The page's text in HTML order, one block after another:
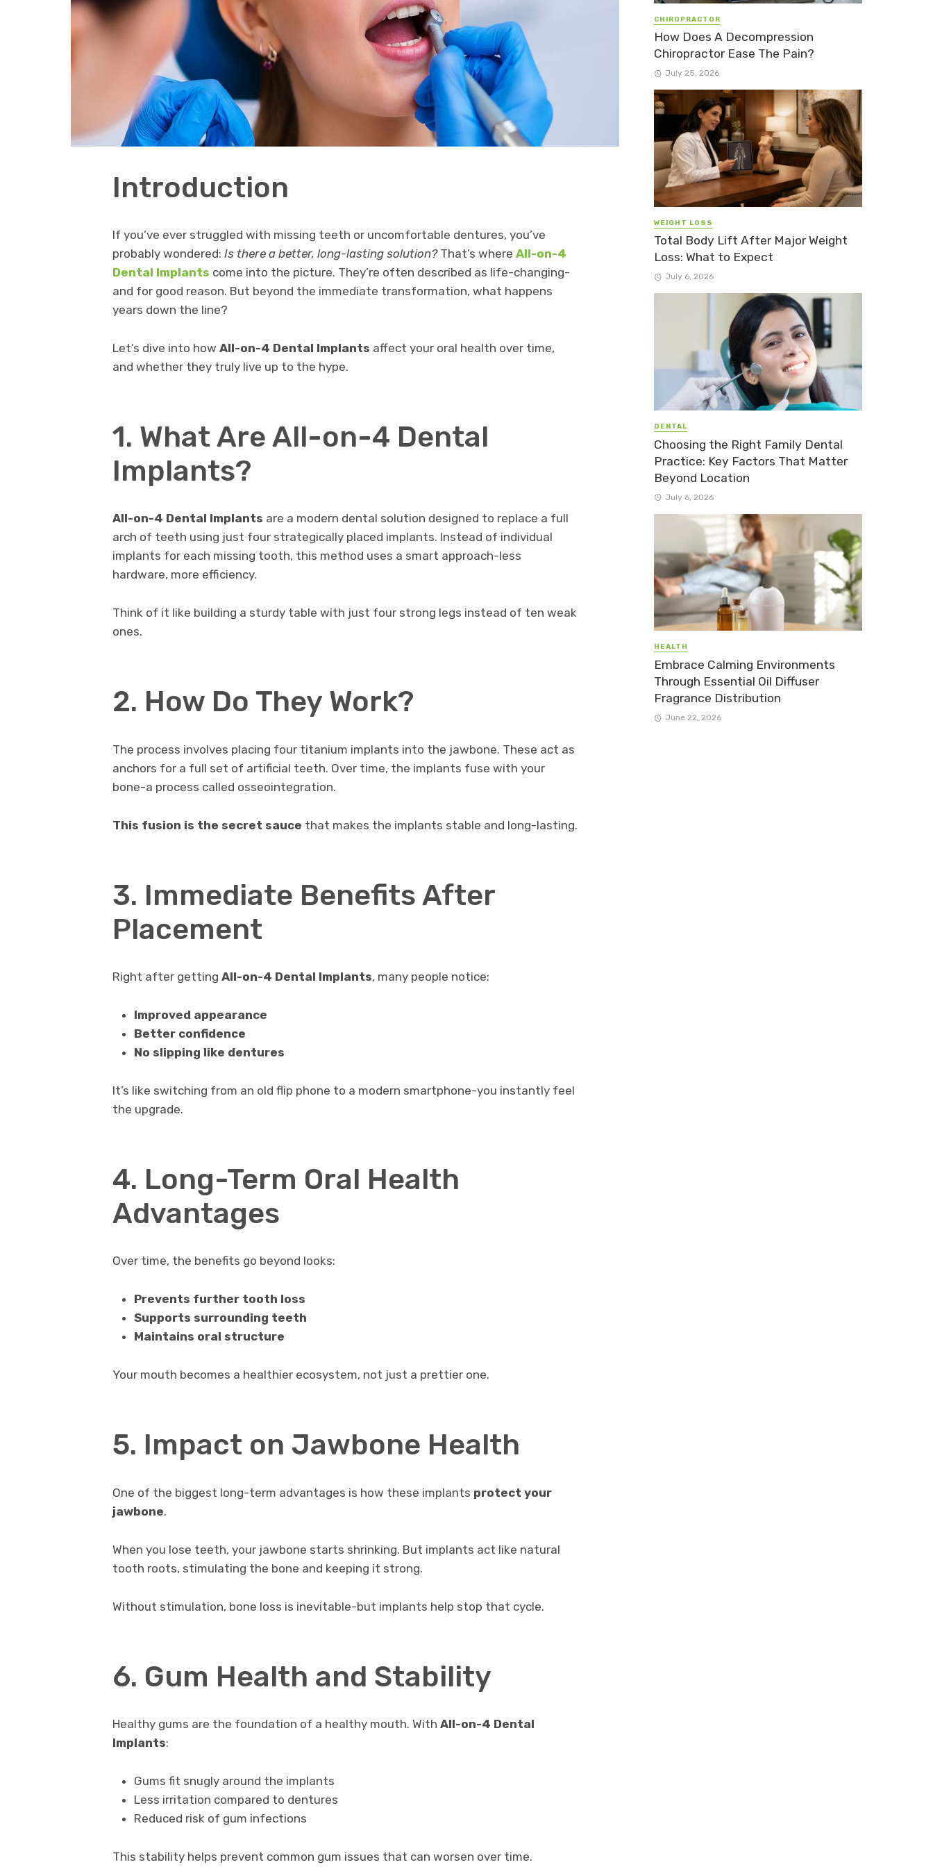
Introduction
If you’ve ever struggled with missing teeth or uncomfortable dentures, you’ve
probably wondered: Is there a better, long-lasting solution?That’s where All-on-4
Dental Implants come into the picture. They’re often described as life-changing-
and for good reason. But beyond the immediate transformation, what happens
years down the line?
Let’s dive into how All-on-4 Dental Implants affect your oral health over time,
and whether they truly live up to the hype.
1. What Are All-on-4 Dental
Implants?
All-on-4 Dental Implants are a modern dental solution designed to replace a full
arch of teeth using just four strategically placed implants. Instead of individual
implants for each missing tooth, this method uses a smart approach-less
hardware, more efficiency.
Think of it like building a sturdy table with just four strong legs instead of ten weak
ones.
2. How Do They Work?
The process involves placing four titanium implants into the jawbone. These act as
anchors for a full set of artificial teeth. Over time, the implants fuse with your
bone-a process called osseointegration.
This fusion is the secret sauce that makes the implants stable and long-lasting.
3. Immediate Benefits After
Placement
Right after getting All-on-4 Dental Implants, many people notice:
Improved appearance
Better confidence
No slipping like dentures
It’s like switching from an old flip phone to a modern smartphone-you instantly feel
the upgrade.
4. Long-Term Oral Health
Advantages
Over time, the benefits go beyond looks:
Prevents further tooth loss
Supports surrounding teeth
Maintains oral structure
Your mouth becomes a healthier ecosystem, not just a prettier one.
5. Impact on Jawbone Health
One of the biggest long-term advantages is how these implants protect your
jawbone.
When you lose teeth, your jawbone starts shrinking. But implants act like natural
tooth roots, stimulating the bone and keeping it strong.
Without stimulation, bone loss is inevitable-but implants help stop that cycle.
6. Gum Health and Stability
Healthy gums are the foundation of a healthy mouth. With All-on-4 Dental
Implants:
Gums fit snugly around the implants
Less irritation compared to dentures
Reduced risk of gum infections
This stability helps prevent common gum issues that can worsen over time.
CHIROPRACTOR
How Does A Decompression
Chiropractor Ease The Pain?
July 25, 2026
WEIGHT LOSS
Total Body Lift After Major Weight
Loss: What to Expect
July 6, 2026
DENTAL
Choosing the Right Family Dental
Practice: Key Factors That Matter
Beyond Location
July 6, 2026
HEALTH
Embrace Calming Environments
Through Essential Oil Diffuser
Fragrance Distribution
June 22, 2026